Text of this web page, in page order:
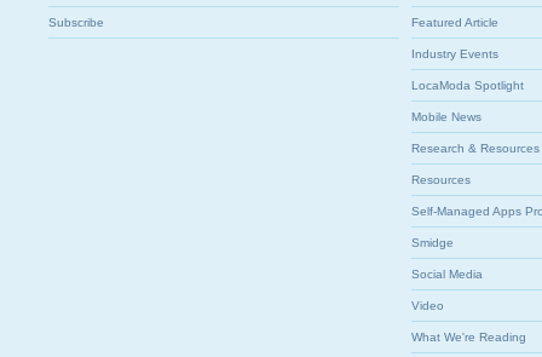
Subscribe Featured Article
Industry Events
LocaModa Spotlight
Mobile News
Research & Resources
Resources
Self-Managed Apps
Smidge
Social Media
Video
What We're Reading